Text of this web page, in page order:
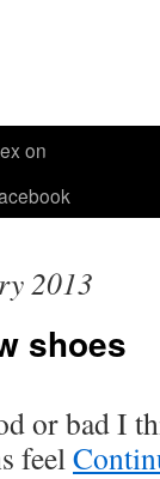
on
2013
shoes
or bad I
feel